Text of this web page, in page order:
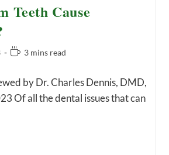
Teeth Cause
Reading3 mins read
by Dr. Charles Dennis, DMD,
Of all the dental issues that can